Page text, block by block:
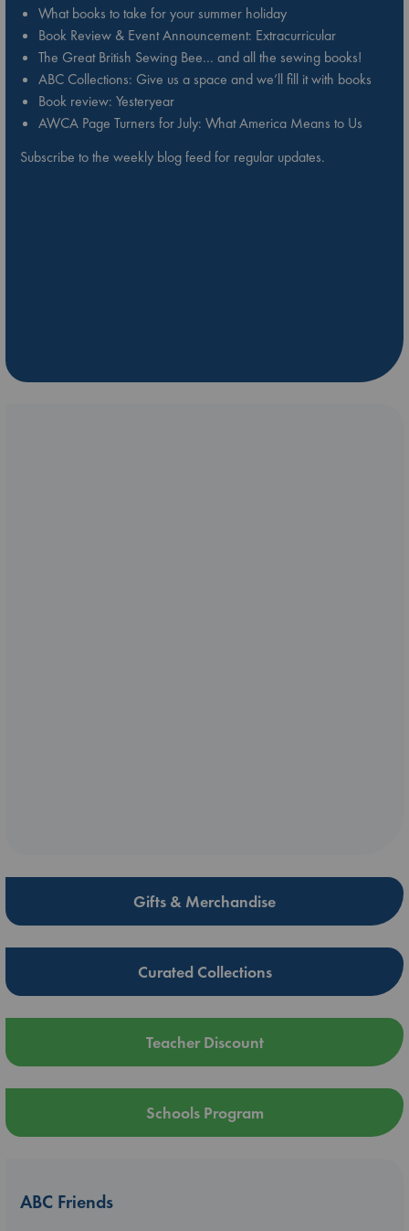
What books to take for your summer holiday
Book Review & Event Announcement: Extracurricular
The Great British Sewing Bee… and all the sewing books!
ABC Collections: Give us a space and we’ll fill it with books
Book review: Yesteryear
AWCA Page Turners for July: What America Means to Us
Subscribe to the weekly blog feed for regular updates.
Gifts & Merchandise
Curated Collections
Teacher Discount
Schools Program
ABC Friends